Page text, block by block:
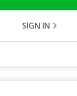
SIGN IN